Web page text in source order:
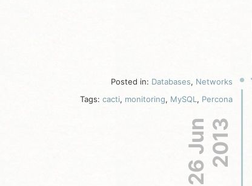
Posted in: Databases, Networks
Tags: cacti, monitoring, MySQL , Percona
26 Jun2013